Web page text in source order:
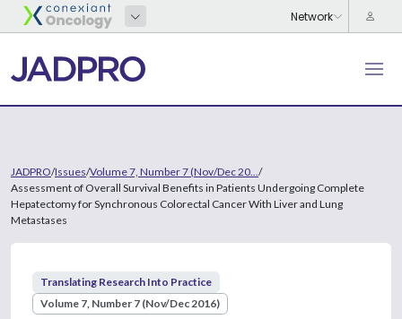
JADPRO/Issues/Volume 7, Number 7 (Nov/Dec 20... /
Assessment of Overall Survival Benefits in Patients Undergoing Complete
Hepatectomy for Synchronous Colorectal Cancer With Liver and Lung
Metastases
Translating Research Into Practice
Volume 7, Number 7 (Nov/Dec 2016)